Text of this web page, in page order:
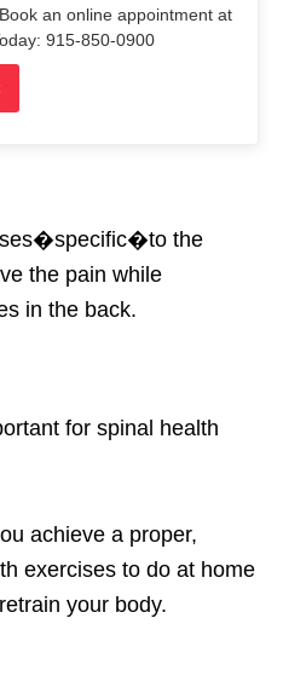
an online appointment at
915-850-0900
specific�to the
the pain while
in the back.
for spinal health
achieve a proper,
exercises to do at home
your body.